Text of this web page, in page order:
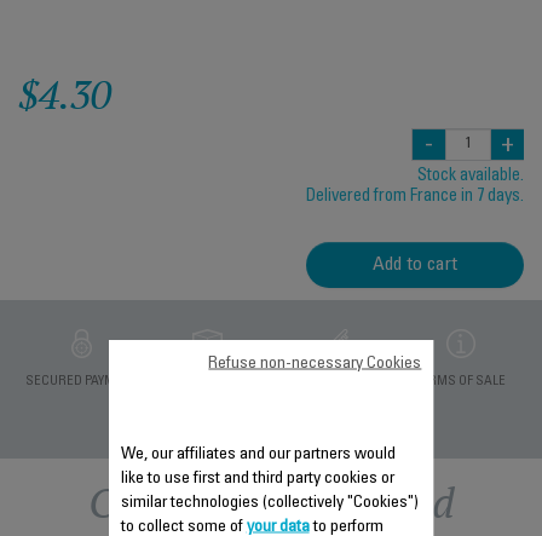
$4.30
- +
Stock available.
Delivered from France in 7 days.
Add to cart
SECURED PAYMENT TERMS OF SALE
Other recommended
We, our affiliates and our partners would
like to use first and third party cookies or
similar technologies (collectively "Cookies")
to collect some of your datato perform
Refuse non-necessary Cookies